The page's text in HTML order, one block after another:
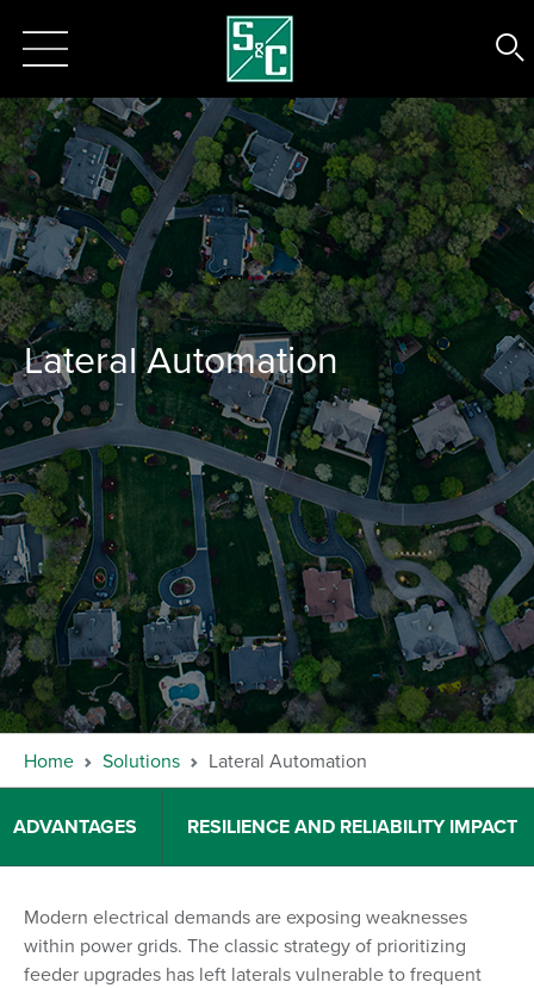
Lateral Automation
Home Solutions Lateral Automation
ADVANTAGES RESILIENCE AND RELIABILITY IMPACT
Modern electrical demands are exposing weaknesses
within power grids. The classic strategy of prioritizing
feeder upgrades has left laterals vulnerable to frequent